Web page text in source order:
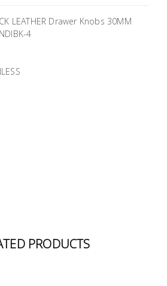
LEATHER Drawer Knobs 30MM
4
PRODUCTS